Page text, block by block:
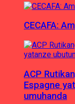
CECAFA:
ACP
Espagne
umuhanda